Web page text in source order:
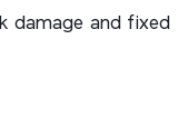
damage and fixed